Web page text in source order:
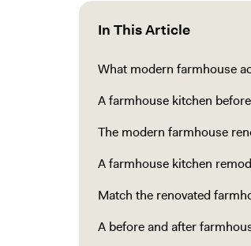
In This Article
What modern farmhouse
A farmhouse kitchen
The modern farmhouse
A farmhouse kitchen
Match the renovated
A before and after